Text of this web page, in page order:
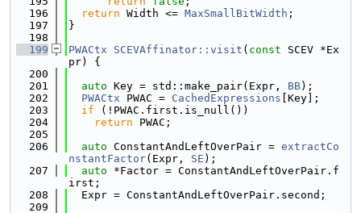
  196
return Width <= MaxSmallBitWidth ;
  197
}
  198
  199
PWACtx SCEVAffinator::visit ( const SCEV *Ex
pr) {
  200
  201
auto Key = std::make_pair(Expr, BB);
  202
PWACtx PWAC = CachedExpressions [Key];
  203
if (!PWAC.first.is_null())
  204
return PWAC;
  205
  206
auto ConstantAndLeftOverPair = extractCo
nstantFactor(Expr, SE );
  207
auto *Factor = ConstantAndLeftOverPair.f
irst;
  208
  Expr = ConstantAndLeftOverPair.second;
  209